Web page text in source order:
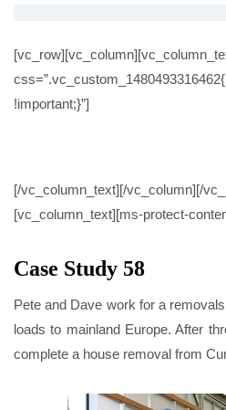
!important;}”]
[/vc_column_text][/vc_column][/
[vc_column_text][ms-protect-
Case Study 58
Pete and Dave work for a
loads to mainland Europe. After
complete a house removal from